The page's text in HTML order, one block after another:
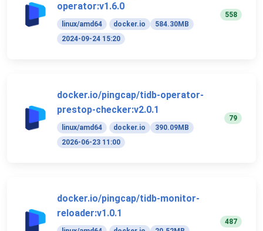
operator:v1.6.0
linux/amd64 docker.io
584.30MB
2024-09-24 15:20
558
docker.io/pingcap/tidb-operator-
prestop-checker:v2.0.1
linux/amd64 docker.io
390.09MB
2026-06-23 11:00
79
docker.io/pingcap/tidb-monitor-
reloader:v1.0.1
487